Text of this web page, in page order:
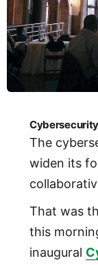
The
widen its
That was
this
inaugural